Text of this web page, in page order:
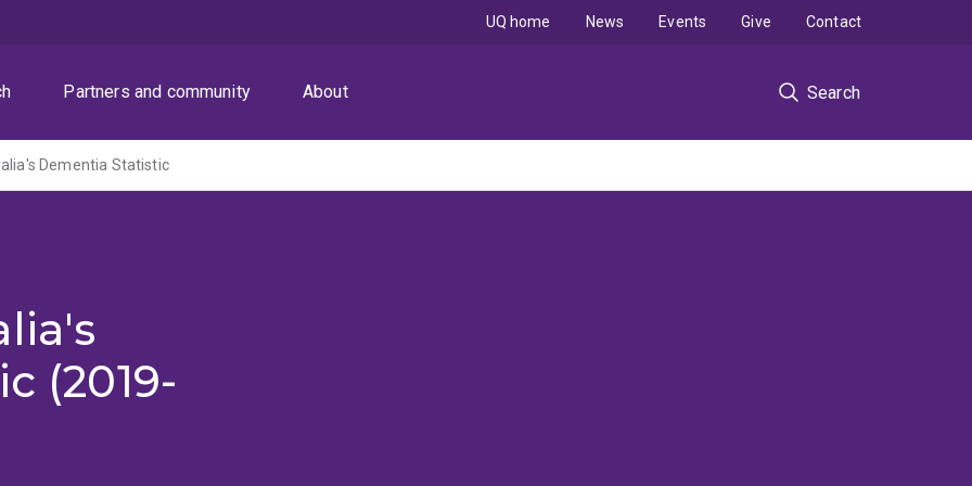
Partners and community About Search
UQ home News Events Give Contact
Dementia Statistic
(2019-